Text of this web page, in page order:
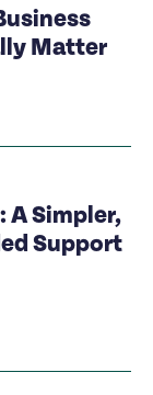
Matter
Simpler,
Support